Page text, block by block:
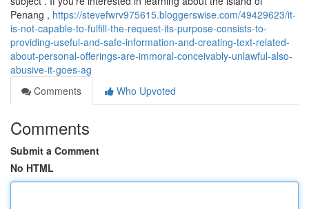
Penang , https://stevefwrv975615.bloggerswise.com/49429623/it-
is-not-capable-to-fulfill-the-request-its-purpose-consists-to-
providing-useful-and-safe-information-and-creating-text-related-
about-personal-offerings-are-immoral-conceivably-unlawful-also-
abusive-it-goes-ag
Comments
Who Upvoted
Comments
Submit a Comment
No HTML